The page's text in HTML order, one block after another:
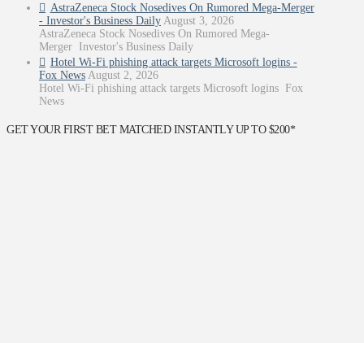
AstraZeneca Stock Nosedives On Rumored Mega-Merger
- Investor's Business Daily August 3, 2026
AstraZeneca Stock Nosedives On Rumored Mega-
Merger Investor's Business Daily
Hotel Wi-Fi phishing attack targets Microsoft logins -
Fox News August 2, 2026
Hotel Wi-Fi phishing attack targets Microsoft logins Fox
News
GET YOUR FIRST BET MATCHED INSTANTLY UP TO $200*